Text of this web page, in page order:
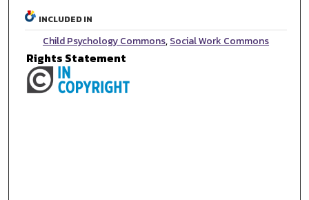
INCLUDED IN
Child Psychology Commons,Social Work Commons
Rights Statement